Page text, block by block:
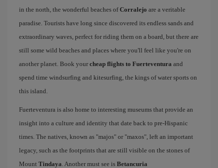
in the north, the wonderful beaches ofCorralejo are a veritable
paradise. Tourists have long since discovered its endless sands and
extraordinary waves, perfect for riding them on a board, but there are
still some wild beaches and places where you'll feel like you're on
another planet. Book your cheap flights to Fuerteventura and
spend time windsurfing and kitesurfing, the kings of water sports on
this island.
Fuerteventura is also home to interesting museums that provide an
insight into a culture and identity that date back to pre-Hispanic
times. The natives, known as "majos" or "maxos", left an important
legacy, such as the footprints that are still visible on the stones of
Mount Tindaya. Another must see is Betancuria